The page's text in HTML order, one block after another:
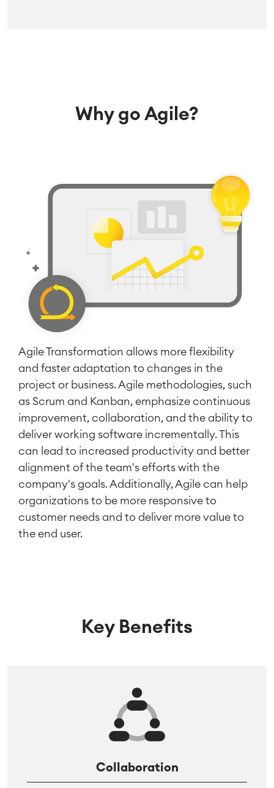
Why go Agile?
Agile Transformation allows more flexibility
and faster adaptation to changes in the
project or business. Agile methodologies, such
as Scrum and Kanban, emphasize continuous
improvement, collaboration, and the ability to
deliver working software incrementally. This
can lead to increased productivity and better
alignment of the team's efforts with the
company's goals. Additionally, Agile can help
organizations to be more responsive to
customer needs and to deliver more value to
the end user.
Key Benefits
Collaboration